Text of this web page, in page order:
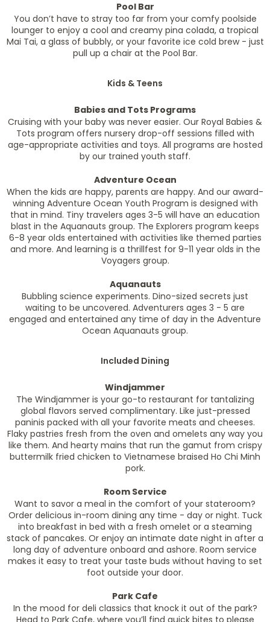
Pool Bar
You don’t have to stray too far from your comfy poolside
lounger to enjoy a cool and creamy pina colada, a tropical
Mai Tai, a glass of bubbly, or your favorite ice cold brew - just
pull up a chair at the Pool Bar.
Kids & Teens
Babies and Tots Programs
Cruising with your baby was never easier. Our Royal Babies &
Tots program offers nursery drop-off sessions filled with
age-appropriate activities and toys. All programs are hosted
by our trained youth staff.
Adventure Ocean
When the kids are happy, parents are happy. And our award-
winning Adventure Ocean Youth Program is designed with
that in mind. Tiny travelers ages 3-5 will have an education
blast in the Aquanauts group. The Explorers program keeps
6-8 year olds entertained with activities like themed parties
and more. And learning is a thrillfest for 9-11 year olds in the
Voyagers group.
Aquanauts
Bubbling science experiments. Dino-sized secrets just
waiting to be uncovered. Adventurers ages 3 - 5 are
engaged and entertained any time of day in the Adventure
Ocean Aquanauts group.
Included Dining
Windjammer
The Windjammer is your go-to restaurant for tantalizing
global flavors served complimentary. Like just-pressed
paninis packed with all your favorite meats and cheeses.
Flaky pastries fresh from the oven and omelets any way you
like them. And hearty mains that run the gamut from crispy
buttermilk fried chicken to Vietnamese braised Ho Chi Minh
pork.
Room Service
Want to savor a meal in the comfort of your stateroom?
Order delicious in-room dining any time - day or night. Tuck
into breakfast in bed with a fresh omelet or a steaming
stack of pancakes. Or enjoy an intimate date night in after a
long day of adventure onboard and ashore. Room service
makes it easy to treat your taste buds without having to set
foot outside your door.
Park Cafe
In the mood for deli classics that knock it out of the park?